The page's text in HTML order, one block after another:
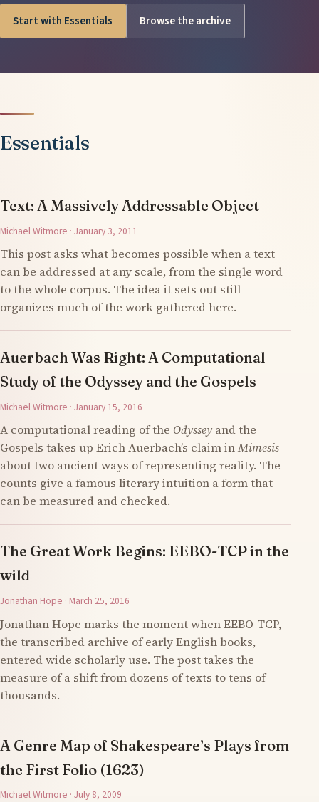
Start with Essentials Browse the archive
Essentials
Text: A Massively Addressable Object
Michael Witmore · January 3, 2011
This post asks what becomes possible when a text
can be addressed at any scale, from the single word
to the whole corpus. The idea it sets out still
organizes much of the work gathered here.
Auerbach Was Right: A Computational
Study of the Odyssey and the Gospels
Michael Witmore · January 15, 2016
A computational reading of the Odysseyand the
Gospels takes up Erich Auerbach’s claim inMimesis
about two ancient ways of representing reality. The
counts give a famous literary intuition a form that
can be measured and checked.
The Great Work Begins: EEBO-TCP in the
wild
Jonathan Hope · March 25, 2016
Jonathan Hope marks the moment when EEBO-TCP,
the transcribed archive of early English books,
entered wide scholarly use. The post takes the
measure of a shift from dozens of texts to tens of
thousands.
A Genre Map of Shakespeare’s Plays from
the First Folio (1623)
Michael Witmore · July 8, 2009